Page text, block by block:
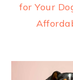
for Your